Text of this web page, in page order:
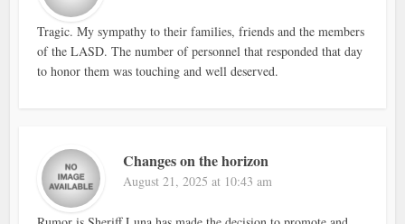
Tragic. My sympathy to their families, friends and the members
of the LASD. The number of personnel that responded that day
to honor them was touching and well deserved.
Changes on the horizon
August 21, 2025 at 10:43 am